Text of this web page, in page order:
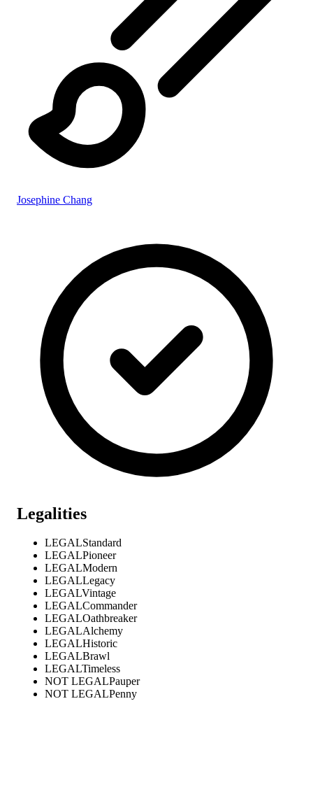
Josephine Chang
Legalities
LEGALStandard
LEGALPioneer
LEGALModern
LEGALLegacy
LEGALVintage
LEGALCommander
LEGALOathbreaker
LEGALAlchemy
LEGALHistoric
LEGALBrawl
LEGALTimeless
NOT LEGALPauper
NOT LEGALPenny